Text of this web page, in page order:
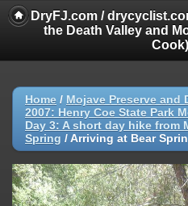
DryFJ.com /
the Death Valley and
Cook)
Home / Mojave Preserve and
2007: Henry Coe State Park
Day 3: A short day hike from
Spring / Arriving at Bear